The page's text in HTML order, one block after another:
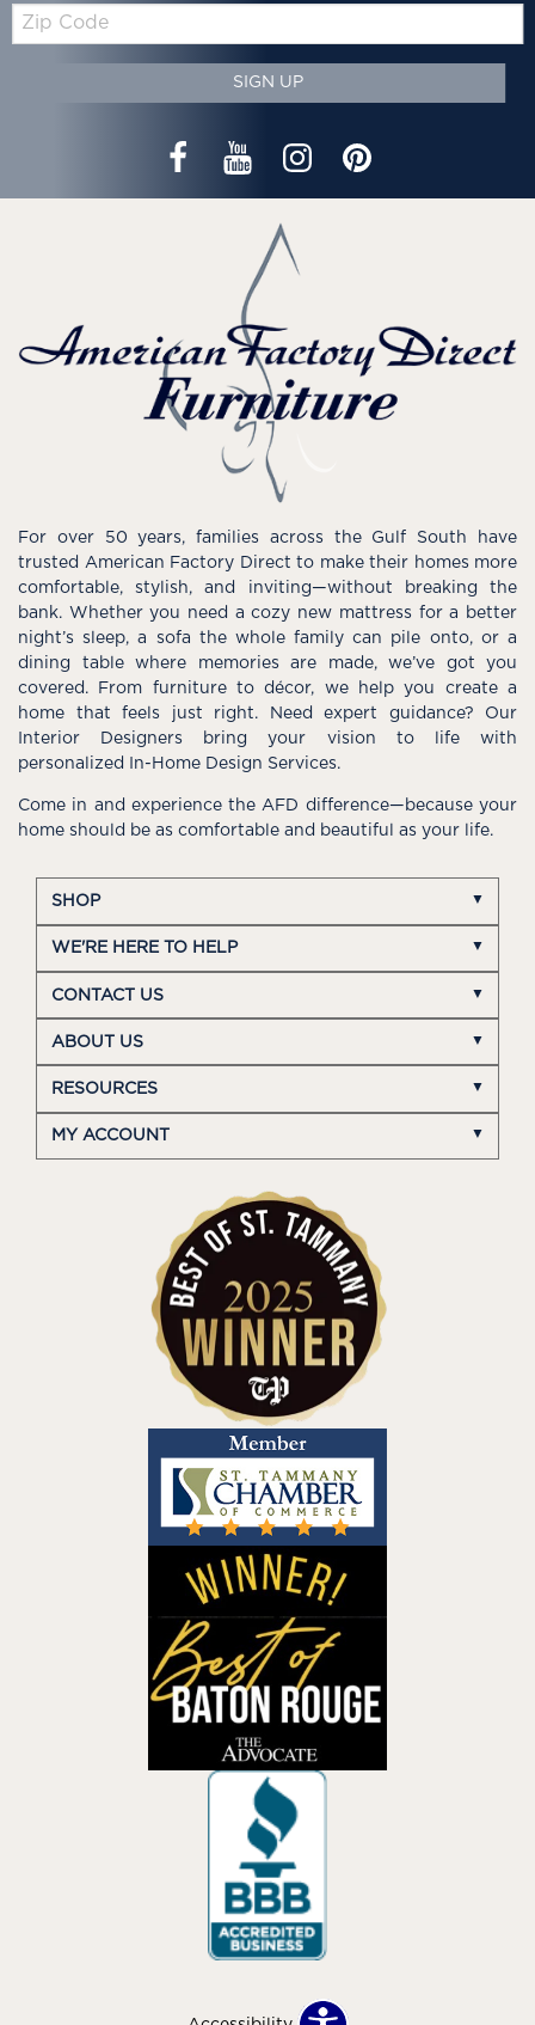
Zip
Code
SIGN UP
For over 50 years, families across the Gulf South have
trusted American Factory Direct to make their homes more
comfortable, stylish, and inviting—without breaking the
bank. Whether you need a cozy new mattress for a better
night’s sleep, a sofa the whole family can pile onto, or a
dining table where memories are made, we’ve got you
covered. From furniture to décor, we help you create a
home that feels just right. Need expert guidance? Our
Interior Designers bring your vision to life with
personalized In-Home Design Services.
Come in and experience the AFD difference—because your
home should be as comfortable and beautiful as your life.
SHOP
WE'RE HERE TO HELP
CONTACT US
ABOUT US
RESOURCES
MY ACCOUNT